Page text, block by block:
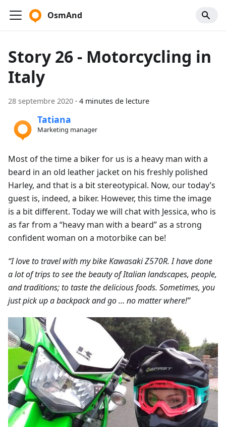
OsmAnd
Story 26 - Motorcycling in
Italy
28 septembre 2020 · 4 minutes de lecture
Tatiana
Marketing manager
Most of the time a biker for us is a heavy man with a
beard in an old leather jacket on his freshly polished
Harley, and that is a bit stereotypical. Now, our today’s
guest is, indeed, a biker. However, this time the image
is a bit different. Today we will chat with Jessica, who is
as far from a “heavy man with a beard” as a strong
confident woman on a motorbike can be!
“I love to travel with my bike Kawasaki Z570R. I have done
a lot of trips to see the beauty of Italian landscapes, people,
and traditions; to taste the delicious foods. Sometimes, you
just pick up a backpack and go … no matter where!”